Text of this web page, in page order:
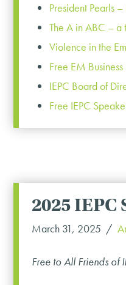
President Pearls
The A in ABC –
Violence in the
Free EM
IEPC Board of
Free IEPC
2025 IEPC
March 31, 2025
Free to All Friends of